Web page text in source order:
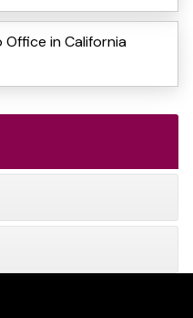
Office in California